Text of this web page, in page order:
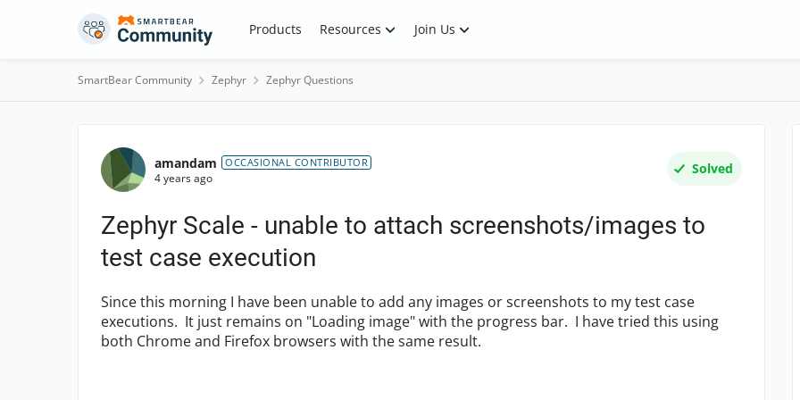
Skip to content Products Resources Join Us
SmartBear Community Zephyr Zephyr Questions
Forum Discussion
amandam OCCASIONAL CONTRIBUTOR
4 years ago
Solved
Zephyr Scale - unable to attach screenshots/images to
test case execution
Since this morning I have been unable to add any images or screenshots to my test case
executions. It just remains on "Loading image" with the progress bar. I have tried this using
both Chrome and Firefox browsers with the same result.